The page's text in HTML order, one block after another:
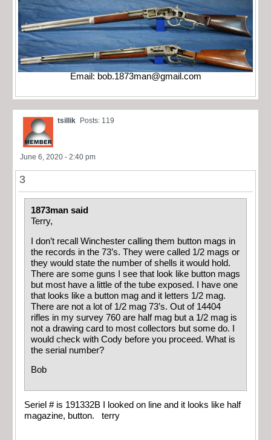
Email: bob.1873man@gmail.com
tsillik Posts: 119
June 6, 2020 - 2:40 pm
3
1873man said
Terry,
I don’t recall Winchester calling them button mags in
the records in the 73’s. They were called 1/2 mags or
they would state the number of shells it would hold.
There are some guns I see that look like button mags
but most have a little of the tube exposed. I have one
that looks like a button mag and it letters 1/2 mag.
There are not a lot of 1/2 mag 73’s. Out of 14404
rifles in my survey 760 are half mag but a 1/2 mag is
not a drawing card to most collectors but some do. I
would check with Cody before you proceed. What is
the serial number?
Bob
Seriel # is 191332B I looked on line and it looks like half
magazine, button. terry